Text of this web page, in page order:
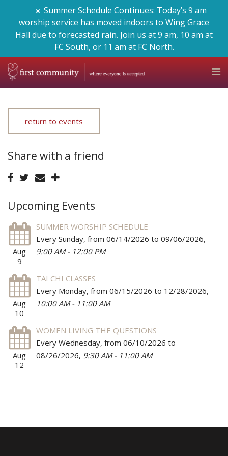
☀️ Summer Schedule Continues: Today’s 9 am
worship service has moved indoors to Wing Grace
Hall due to forecasted rain. Join us at 9 am, 10 am at
FC South, or 11 am at FC North.
return to events
Share with a friend
Upcoming Events
Aug
9
SUMMER WORSHIP SCHEDULE
Every Sunday, from 06/14/2026 to 09/06/2026,
9:00 AM - 12:00 PM
Aug
10
TAI CHI CLASSES
Every Monday, from 06/15/2026 to 12/28/2026,
10:00 AM - 11:00 AM
Aug
12
WOMEN LIVING THE QUESTIONS
Every Wednesday, from 06/10/2026 to
08/26/2026, 9:30 AM - 11:00 AM